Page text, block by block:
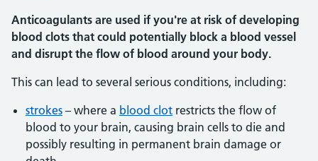
Anticoagulants are used if you're at risk of developing
blood clots that could potentially block a blood vessel
and disrupt the flow of blood around your body.
This can lead to several serious conditions, including:
strokes – where a blood clot restricts the flow of
blood to your brain, causing brain cells to die and
possibly resulting in permanent brain damage or